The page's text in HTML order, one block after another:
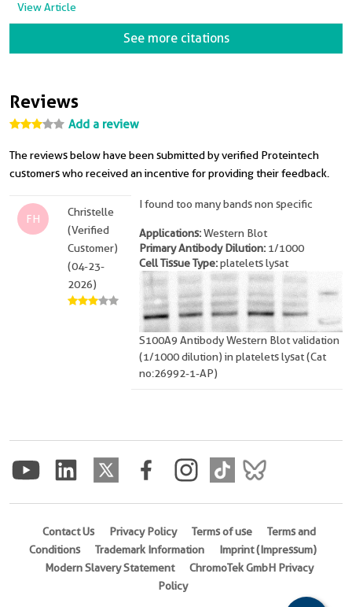
View Article
See more citations
Reviews
Add a review
The reviews below have been submitted by verified Proteintech
customers who received an incentive for providing their feedback.
FH
Christelle
(Verified
Customer)
(04-23-
2026)
I found too many bands non specific
Applications:Western Blot
Primary Antibody Dilution: 1/1000
Cell Tissue Type:platelets lysat
S100A9 Antibody Western Blot validation
(1/1000 dilution) in platelets lysat (Cat
no:26992-1-AP)
Contact Us Privacy Policy Terms of use
Terms and
Conditions
Trademark Information
Imprint (Impressum)
Modern Slavery Statement
ChromoTek GmbH Privacy
Policy